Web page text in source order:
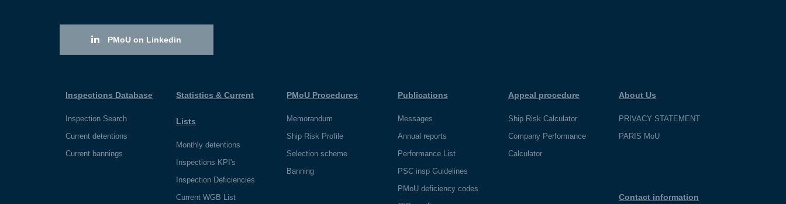
PMoU on Linkedin
Inspections Database
Inspection Search
Current detentions
Current bannings
Statistics & Current
Lists
Monthly detentions
Inspections KPI's
Inspection Deficiencies
Current WGB List
PMoU Procedures
Memorandum
Ship Risk Profile
Selection scheme
Banning
Publications
Messages
Annual reports
Performance List
PSC insp Guidelines
PMoU deficiency codes
Appeal procedure
Ship Risk Calculator
Company Performance
Calculator
About Us
PRIVACY STATEMENT
PARIS MoU
Contact information